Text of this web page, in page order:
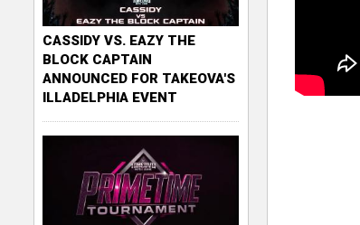
CASSIDY VS. EAZY THE
BLOCK CAPTAIN
ANNOUNCED FOR TAKEOVA'S
ILLADELPHIA EVENT